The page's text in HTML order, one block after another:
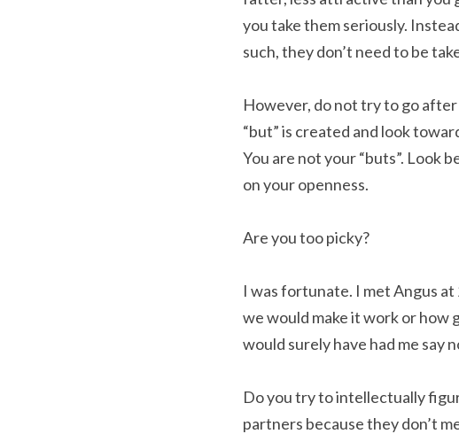
you take them seriously.
such, they don’t need to be
However, do not try to go
“but” is created and look
You are not your “buts”. Look
on your openness.
Are you too picky?
I was fortunate. I met Angus
we would make it work or how
would surely have had me say
Do you try to intellectually
partners because they don’t